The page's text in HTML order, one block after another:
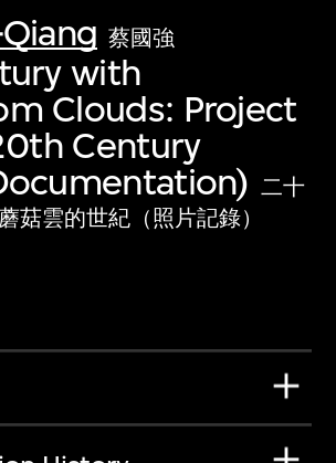
蔡國強
with
Clouds: Project
Century
二十
菇雲的世紀（照片記錄）
visual culture.